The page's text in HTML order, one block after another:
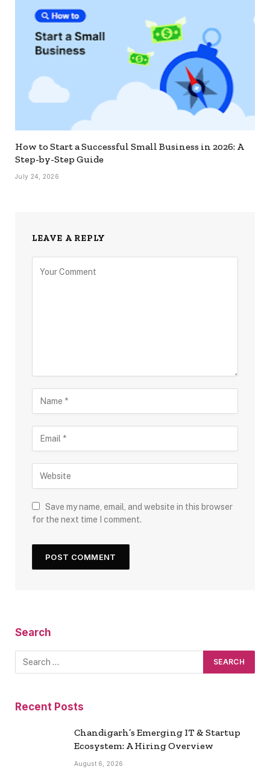
How to Start a Successful Small Business in 2026: A
Step-by-Step Guide
July 24, 2026
LEAVE A REPLY
Save my name, email, and website in this browser
for the next time I comment.
Search
Recent Posts
Chandigarh’s Emerging IT & Startup
Ecosystem: A Hiring Overview
August 6, 2026